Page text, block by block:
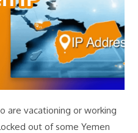
are vacationing or working
out of some Yemen